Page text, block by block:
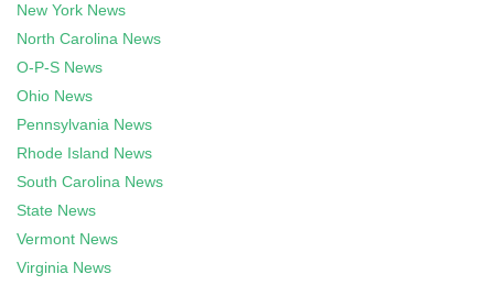
New York News
North Carolina News
O-P-S News
Ohio News
Pennsylvania News
Rhode Island News
South Carolina News
State News
Vermont News
Virginia News